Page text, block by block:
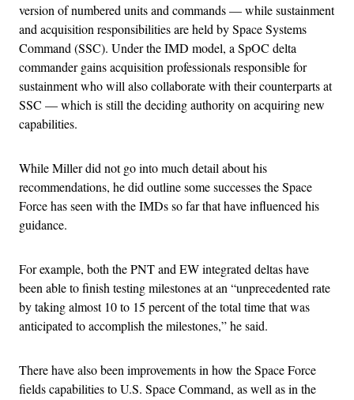
version of numbered units and commands — while sustainment
and acquisition responsibilities are held by Space Systems
Command (SSC). Under the IMD model, a SpOC delta
commander gains acquisition professionals responsible for
sustainment who will also collaborate with their counterparts at
SSC — which is still the deciding authority on acquiring new
capabilities.
While Miller did not go into much detail about his
recommendations, he did outline some successes the Space
Force has seen with the IMDs so far that have influenced his
guidance.
For example, both the PNT and EW integrated deltas have
been able to finish testing milestones at an “unprecedented rate
by taking almost 10 to 15 percent of the total time that was
anticipated to accomplish the milestones,” he said.
There have also been improvements in how the Space Force
fields capabilities to U.S. Space Command, as well as in the